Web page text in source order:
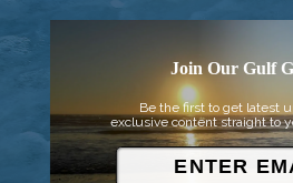
© 2026 Went to Sea, LLC
Join Our Gulf
Be the first to get latest
exclusive content straight to